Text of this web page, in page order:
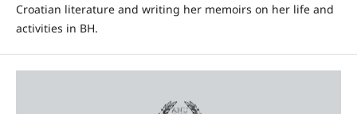
Croatian literature and writing her memoirs on her life and
activities in BH.